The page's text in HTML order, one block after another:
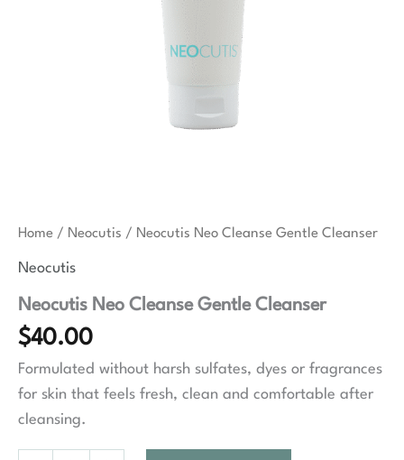
Home / Neocutis / Neocutis Neo Cleanse Gentle Cleanser
Neocutis
Neocutis Neo Cleanse Gentle Cleanser
$40.00
Formulated without harsh sulfates, dyes or fragrances
for skin that feels fresh, clean and comfortable after
cleansing.